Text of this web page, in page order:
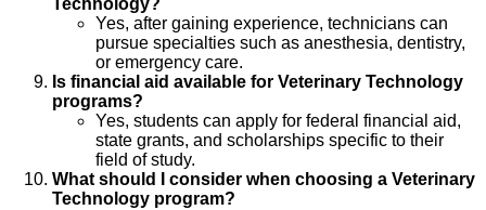
Technology?
Yes, after gaining experience, technicians can
pursue specialties such as anesthesia, dentistry,
or emergency care.
Is financial aid available for Veterinary Technology
programs?
Yes, students can apply for federal financial aid,
state grants, and scholarships specific to their
field of study.
What should I consider when choosing a Veterinary
Technology program?